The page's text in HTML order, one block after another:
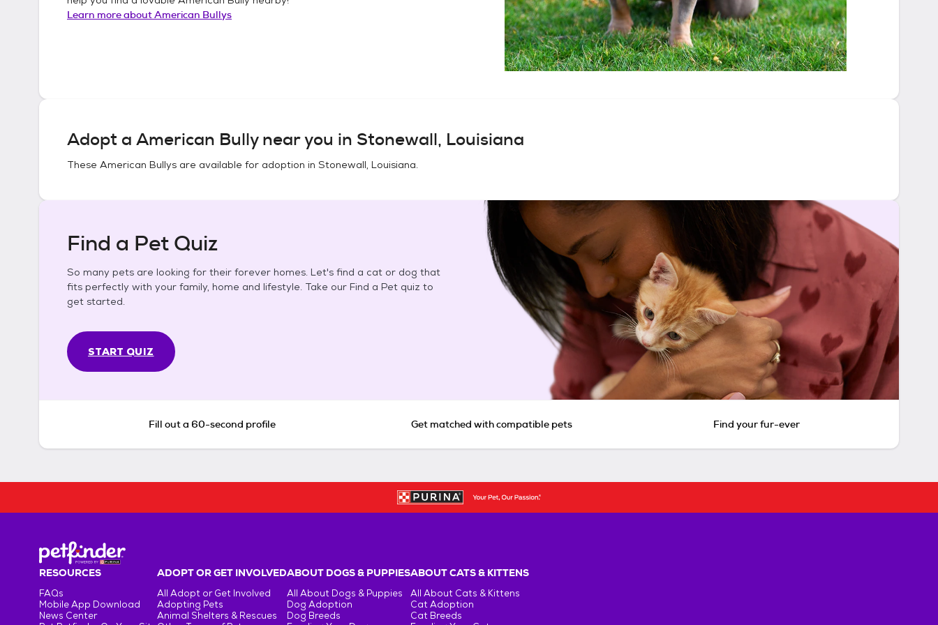
Learn more aboutAmerican Bullys
Adopt a American Bullynear you in Stonewall, Louisiana
These American Bullys are available for adoption in Stonewall, Louisiana.
Find a Pet Quiz
So many pets are looking for their forever homes. Let's find a cat or dog that
fits perfectly with your family, home and lifestyle. Take our Find a Pet quiz to
get started.
START QUIZ
Fill out a 60-second profile Get matched with compatible pets Find your fur-ever
RESOURCES
FAQs
Mobile App Download
News Center
ADOPT OR GET INVOLVED
All Adopt or Get Involved
Adopting Pets
Animal Shelters & Rescues
ABOUT DOGS & PUPPIES
All About Dogs & Puppies
Dog Adoption
Dog Breeds
ABOUT CATS & KITTENS
All About Cats & Kittens
Cat Adoption
Cat Breeds